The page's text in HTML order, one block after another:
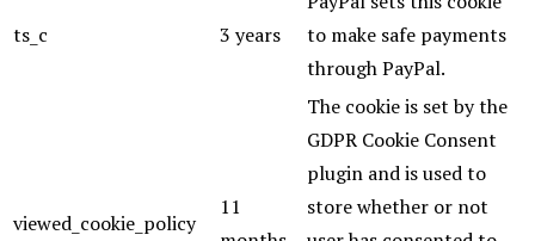
ts_c 3 years
to make safe payments
through PayPal.
viewed_cookie_policy
11
The cookie is set by the
GDPR Cookie Consent
plugin and is used to
store whether or not